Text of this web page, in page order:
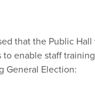
that the Public
enable staff
General Election: